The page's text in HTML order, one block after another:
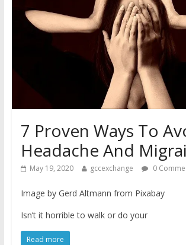
7 Proven Ways To
Headache And
May 19, 2020 gccexchange 0
Image by Gerd Altmann from Pixabay
Isn’t it horrible to walk or do your
Read more